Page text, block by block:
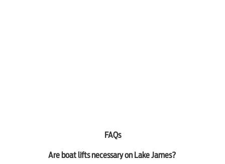
FAQs
Are boat lifts necessary on Lake James?